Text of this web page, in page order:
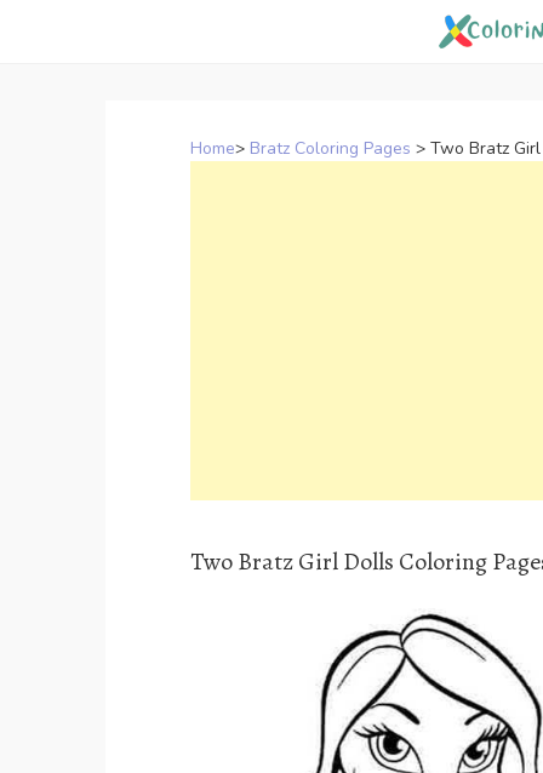
Home> Bratz Coloring Pages > Two Bratz
Two Bratz Girl Dolls Coloring